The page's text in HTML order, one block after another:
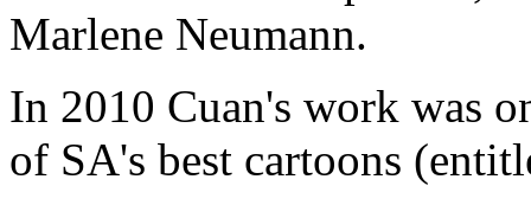
Marlene Neumann.
In 2010 Cuan's work was
of SA's best cartoons